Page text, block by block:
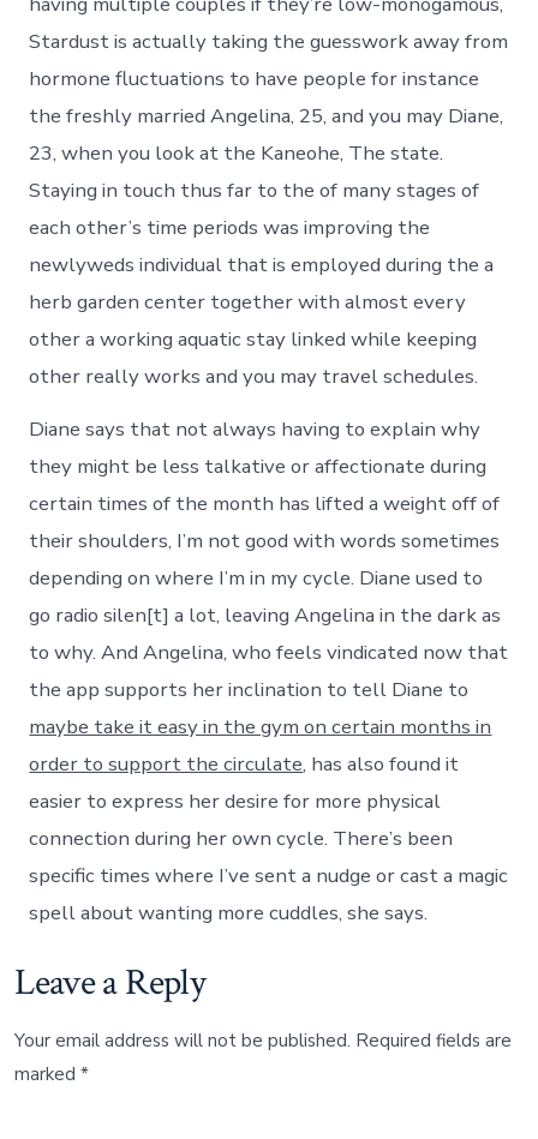
Stardust is actually taking the guesswork away from
hormone fluctuations to have people for instance
the freshly married Angelina, 25, and you may Diane,
23, when you look at the Kaneohe, The state.
Staying in touch thus far to the of many stages of
each other’s time periods was improving the
newlyweds individual that is employed during the a
herb garden center together with almost every
other a working aquatic stay linked while keeping
other really works and you may travel schedules.
Diane says that not always having to explain why
they might be less talkative or affectionate during
certain times of the month has lifted a weight off of
their shoulders, I’m not good with words sometimes
depending on where I’m in my cycle. Diane used to
go radio silen[t] a lot, leaving Angelina in the dark as
to why. And Angelina, who feels vindicated now that
the app supports her inclination to tell Diane to
maybe take it easy in the gym on certain months in
order to support the circulate, has also found it
easier to express her desire for more physical
connection during her own cycle. There’s been
specific times where I’ve sent a nudge or cast a magic
spell about wanting more cuddles, she says.
Leave a Reply
Your email address will not be published. Required fields are
marked*